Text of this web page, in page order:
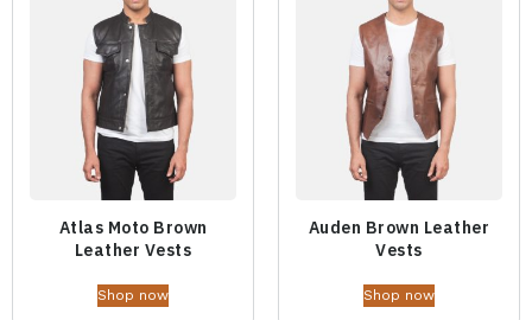
Atlas Moto Brown
Leather Vests
Shop now
Auden Brown Leather
Vests
Shop now